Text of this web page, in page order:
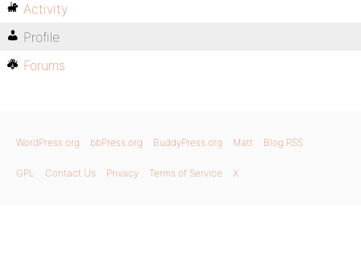
Activity
Profile
Forums
WordPress.org bbPress.org BuddyPress.org Matt Blog RSS
GPL Contact Us Privacy Terms of Service X